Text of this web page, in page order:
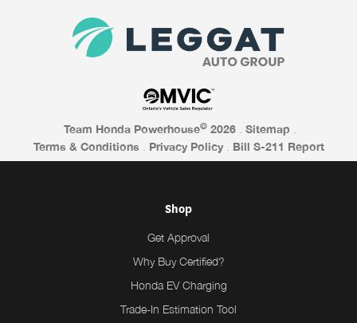
Team Honda Powerhouse© 2026 Sitemap
Terms & Conditions
Privacy Policy Bill S-211 Report
Shop
Get Approval
Why Buy Certified?
Honda EV Charging
Trade-In Estimation Tool